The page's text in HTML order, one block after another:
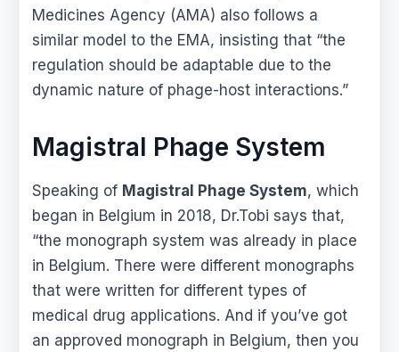
Medicines Agency (AMA) also follows a
similar model to the EMA, insisting that “the
regulation should be adaptable due to the
dynamic nature of phage-host interactions.”
Magistral Phage System
Speaking of Magistral Phage System, which
began in Belgium in 2018, Dr.Tobi says that,
“the monograph system was already in place
in Belgium. There were different monographs
that were written for different types of
medical drug applications. And if you’ve got
an approved monograph in Belgium, then you